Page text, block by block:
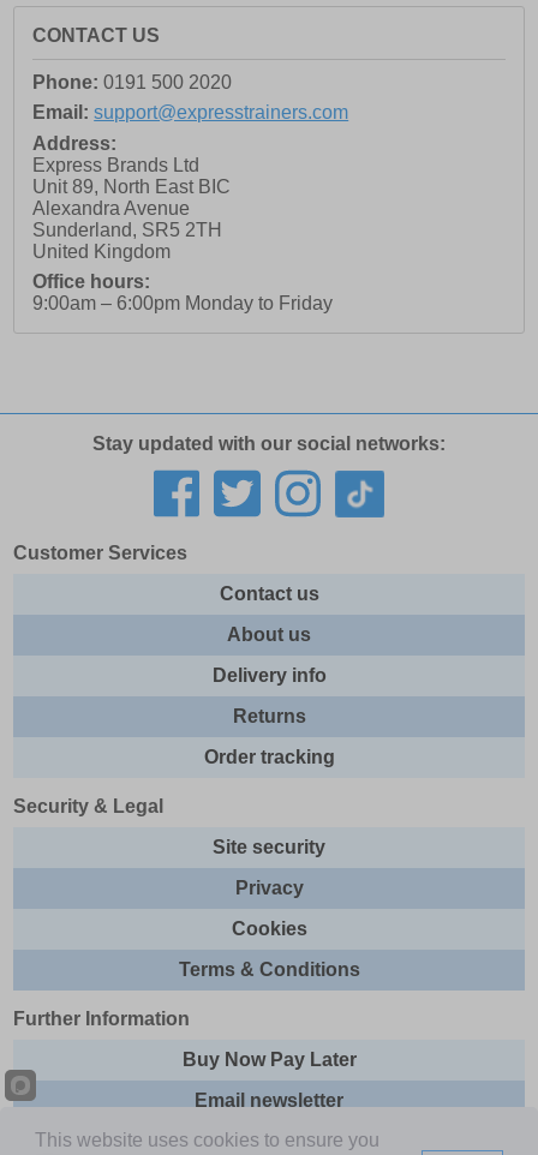
CONTACT US
Phone: 0191 500 2020
Email: support@expresstrainers.com
Address:
Express Brands Ltd
Unit 89, North East BIC
Alexandra Avenue
Sunderland, SR5 2TH
United Kingdom
Office hours:
9:00am – 6:00pm Monday to Friday
Stay updated with our social networks:
Customer Services
Contact us
About us
Delivery info
Returns
Order tracking
Security & Legal
Site security
Privacy
Cookies
Terms & Conditions
Further Information
Buy Now Pay Later
Email newsletter
Sitemap
This website uses cookies to ensure you